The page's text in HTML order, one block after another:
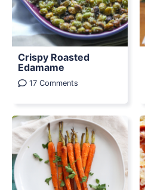
Crispy Roasted
Edamame
17 Comments